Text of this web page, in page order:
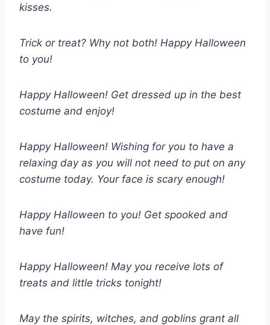
kisses.
Trick or treat? Why not both! Happy Halloween
to you!
Happy Halloween! Get dressed up in the best
costume and enjoy!
Happy Halloween! Wishing for you to have a
relaxing day as you will not need to put on any
costume today. Your face is scary enough!
Happy Halloween to you! Get spooked and
have fun!
Happy Halloween! May you receive lots of
treats and little tricks tonight!
May the spirits, witches, and goblins grant all